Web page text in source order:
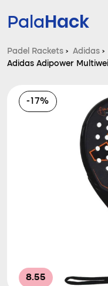
PalaHack
Padel
Padel Rackets › Adidas ›
Adidas Adipower
-17%
8.55